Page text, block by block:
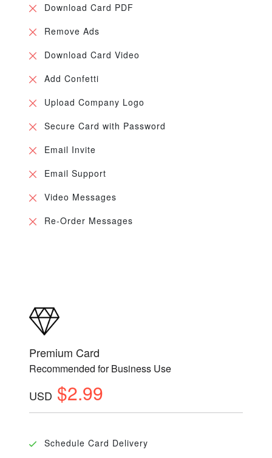
Download Card PDF
Remove Ads
Download Card Video
Add Confetti
Upload Company Logo
Secure Card with Password
Email Invite
Email Support
Video Messages
Re-Order Messages
Premium Card
Recommended for Business Use
USD $2.99
Schedule Card Delivery